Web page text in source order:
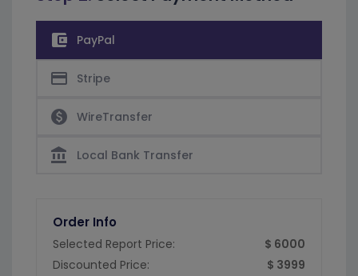
account_balance_wallet PayPal
credit_card Stripe
paid WireTransfer
account_balance Local Bank Transfer
Order Info
Selected Report Price:
$ 6000
Discounted Price:
$ 3999